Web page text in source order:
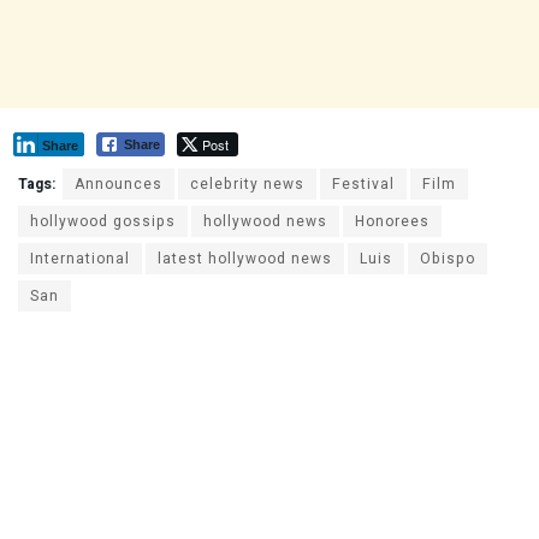
Share Post
Share
Tags: Announces celebrity news Festival
Film
hollywood gossips
hollywood news
Honorees
International
latest hollywood news Luis
Obispo
San